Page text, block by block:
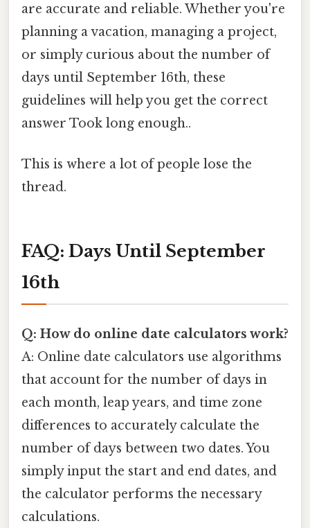
are accurate and reliable. Whether you're
planning a vacation, managing a project,
or simply curious about the number of
days until September 16th, these
guidelines will help you get the correct
answer Took long enough..
This is where a lot of people lose the
thread.
FAQ: Days Until September
16th
Q: How do online date calculators work?
A: Online date calculators use algorithms
that account for the number of days in
each month, leap years, and time zone
differences to accurately calculate the
number of days between two dates. You
simply input the start and end dates, and
the calculator performs the necessary
calculations.